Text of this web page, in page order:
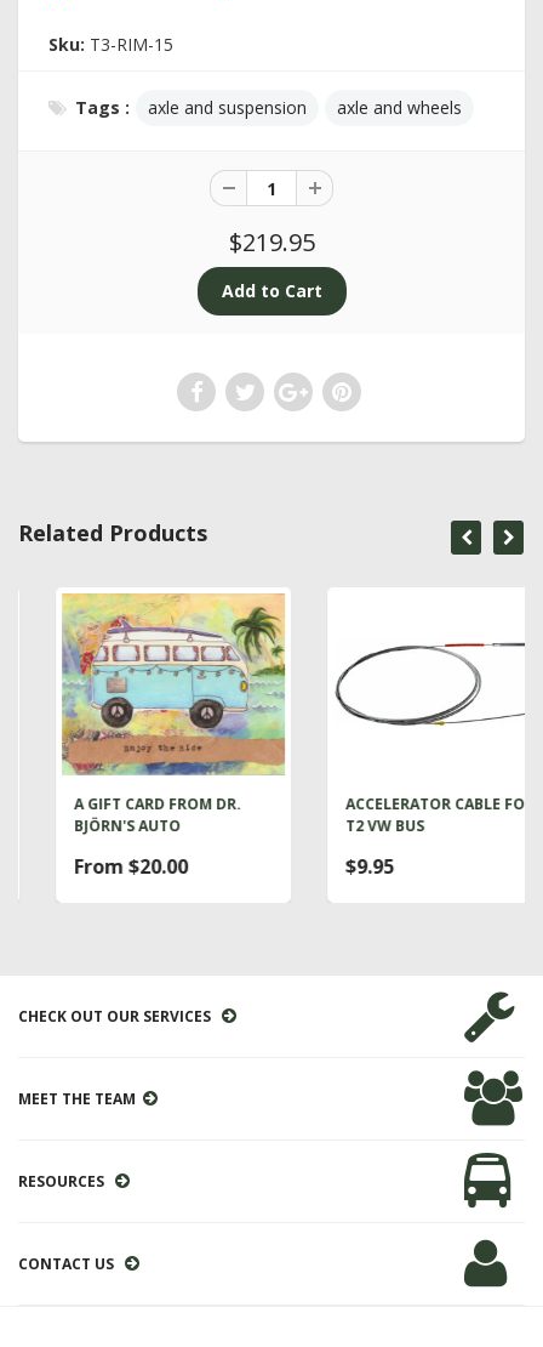
Sku: T3-RIM-15
Tags : axle and suspension axle and wheels
$219.95
Related Products
A GIFT CARD FROM DR.
BJÖRN'S AUTO
From $20.00
ACCELERATOR CABLE FOR
T2 VW BUS
$9.95
CHECK OUT OUR SERVICES
MEET THE TEAM
RESOURCES
CONTACT US